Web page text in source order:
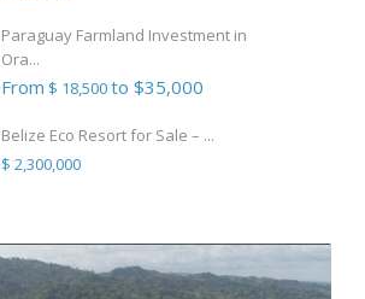
Paraguay Farmland Investment in
Ora...
From $ 18,500to $35,000
Belize Eco Resort for Sale – ...
$ 2,300,000